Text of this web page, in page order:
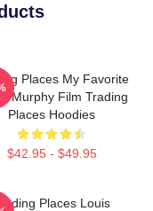
Places My Favorite
Murphy Film Trading
Places Hoodies
$42.95 - $49.95
Trading Places Louis